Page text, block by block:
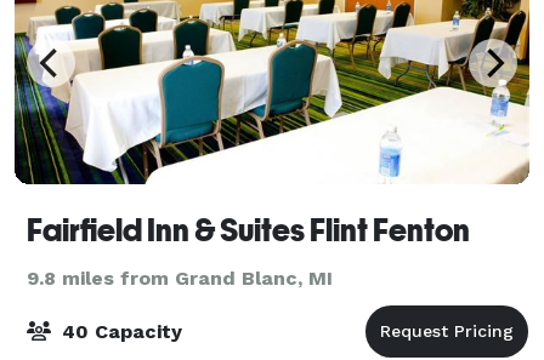
Fairfield Inn & Suites Flint Fenton
9.8 miles from Grand Blanc, MI
40 Capacity